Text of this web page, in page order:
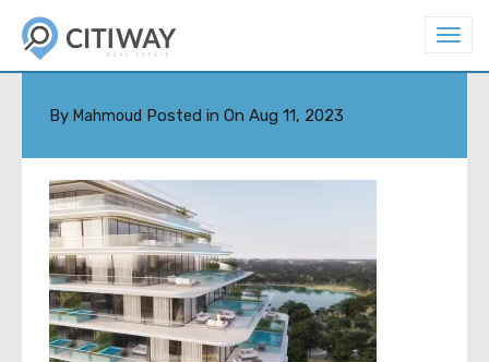
T
g
n
07
By Mahmoud Posted in On Aug 11, 2023